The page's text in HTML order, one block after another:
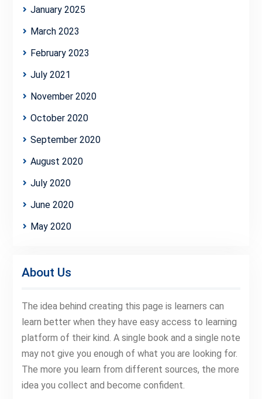
January 2025
March 2023
February 2023
July 2021
November 2020
October 2020
September 2020
August 2020
July 2020
June 2020
May 2020
About Us
The idea behind creating this page is learners can
learn better when they have easy access to learning
platform of their kind. A single book and a single note
may not give you enough of what you are looking for.
The more you learn from different sources, the more
idea you collect and become confident.